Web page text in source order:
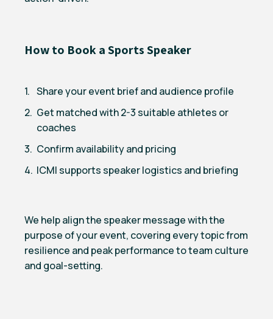
How to Book a Sports Speaker
Share your event brief and audience profile
Get matched with 2-3 suitable athletes or
coaches
Confirm availability and pricing
ICMI supports speaker logistics and briefing
We help align the speaker message with the
purpose of your event, covering every topic from
resilience and peak performance to team culture
and goal-setting.